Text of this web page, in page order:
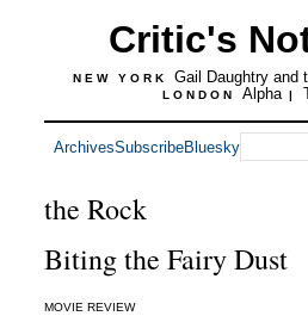
Critic's
NEW YORK Gail Daughtry and
LONDON Alpha |
ArchivesSubscribeBluesky
the Rock
Biting the Fairy Dust
MOVIE REVIEW